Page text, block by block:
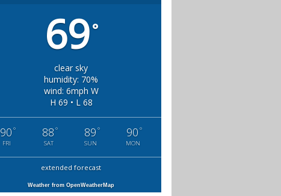
69°
clear sky
humidity: 70%
wind: 6mph W
H 69 • L 68
90 °
FRI
88 °
SAT
89 °
SUN
90 °
MON
extended forecast
Weather from OpenWeatherMap